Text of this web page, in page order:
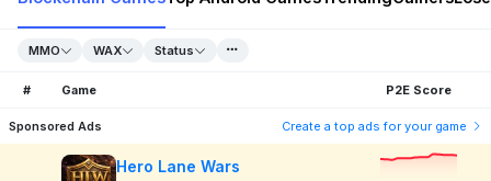
MMO WAX Status
# Game P2E Score
Sponsored Ads Create a top ads for your game
Hero Lane Wars